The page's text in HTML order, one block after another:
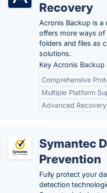
Recovery
Acronis Backup is
offers more ways of
folders and files as
solutions.
Key Acronis
Comprehensive
Multiple Platform
Advanced
Symantec
Prevention
Fully protect your
detection